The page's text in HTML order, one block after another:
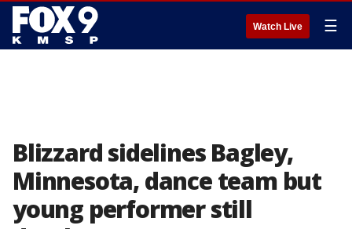
Watch Live ☰
Blizzard sidelines Bagley,
Minnesota, dance team but
young performer still